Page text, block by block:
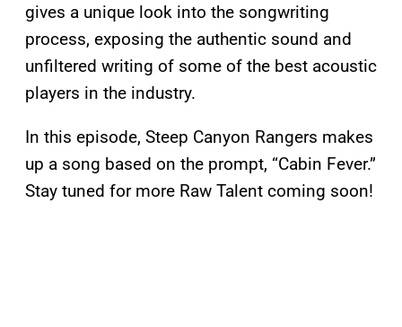
gives a unique look into the songwriting
process, exposing the authentic sound and
unfiltered writing of some of the best acoustic
players in the industry.
In this episode, Steep Canyon Rangers makes
up a song based on the prompt, “Cabin Fever.”
Stay tuned for more Raw Talent coming soon!